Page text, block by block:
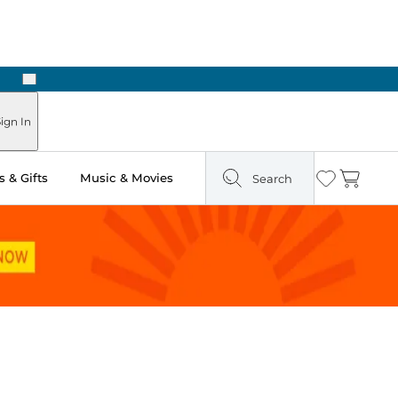
Next
In
& Gifts Music & Movies Search Wishlist
Cart